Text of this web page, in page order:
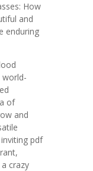
How
and
enduring
world-
of
and
pdf
crazy